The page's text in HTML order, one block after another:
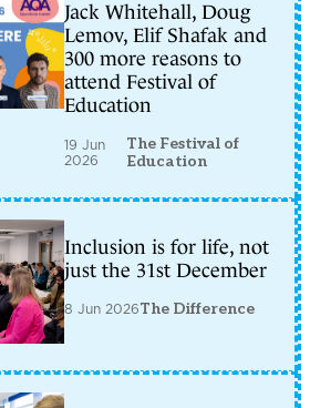
Jack Whitehall, Doug
Lemov, Elif Shafak and
300 more reasons to
attend Festival of
Education
19 Jun
2026
The Festival of
Education
Inclusion is for life, not
just the 31st December
8 Jun 2026The Difference